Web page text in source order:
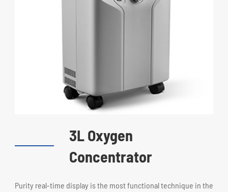
3L Oxygen
Concentrator
Purity real-time display is the most functional technique in the